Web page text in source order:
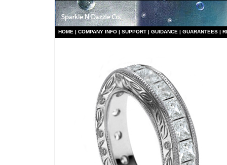
HOME | COMPANY INFO | SUPPORT | GUIDANCE | GUARANTEES |